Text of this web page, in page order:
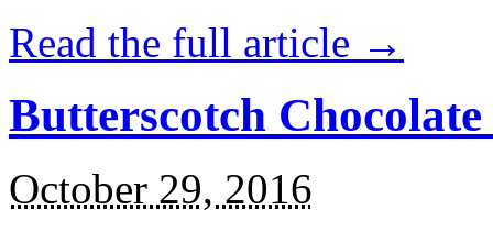
Read the full article →
Butterscotch
October 29, 2016